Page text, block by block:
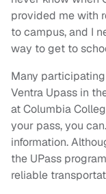
provided me with
to campus, and I
way to get to
Many
Ventra Upass in
at Columbia
your pass, you
information.
the UPass
reliable